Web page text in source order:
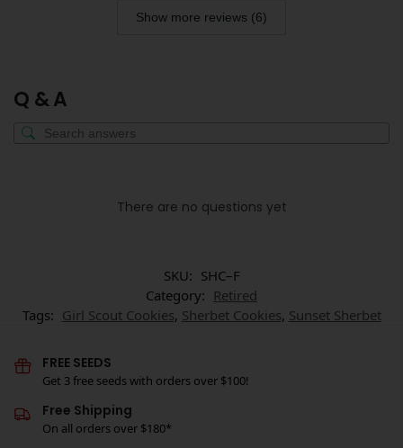
Show more reviews (6)
Q & A
There are no questions yet
SKU: SHC–F
Category: Retired
Tags: Girl Scout Cookies, Sherbet Cookies, Sunset Sherbet
FREE SEEDS
Get 3 free seeds with orders over $100!
Free Shipping
On all orders over $180*